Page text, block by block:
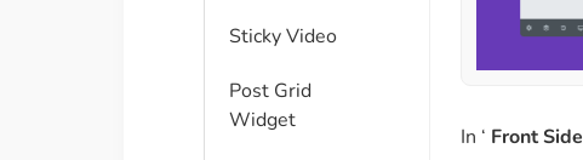
Sticky Video
Post Grid
Widget
In ‘ Front Side